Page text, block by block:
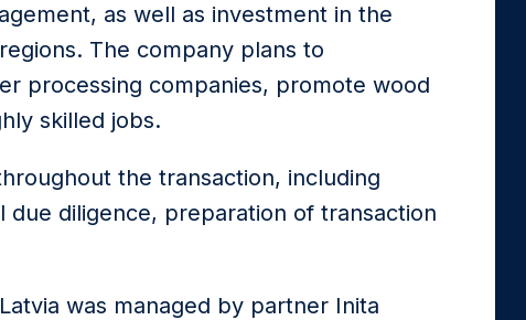
as well as investment in the
The company plans to
processing companies, promote wood
skilled jobs.
the transaction, including
diligence, preparation of transaction
Latvia was managed by partner Inita